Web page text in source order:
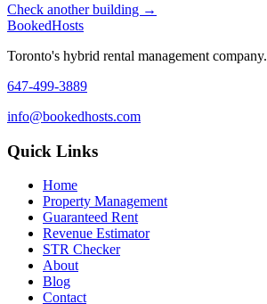
Check another building →
BookedHosts
Toronto's hybrid rental management company.
647-499-3889
info@bookedhosts.com
Quick Links
Home
Property Management
Guaranteed Rent
Revenue Estimator
STR Checker
About
Blog
Contact